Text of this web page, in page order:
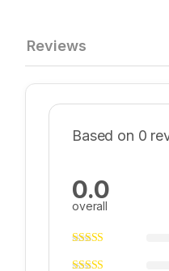
Reviews
Based on 0
0.0
overall